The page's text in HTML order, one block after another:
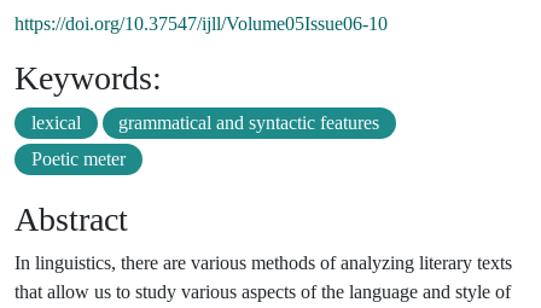
https://doi.org/10.37547/ijll/Volume05Issue06-10
Keywords:
lexical
grammatical and syntactic features
Poetic meter
Abstract
In linguistics, there are various methods of analyzing literary texts
that allow us to study various aspects of the language and style of